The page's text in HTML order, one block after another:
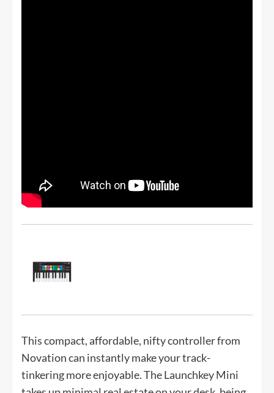
This compact, affordable, nifty controller from
Novation can instantly make your track-
tinkering more enjoyable. The Launchkey Mini